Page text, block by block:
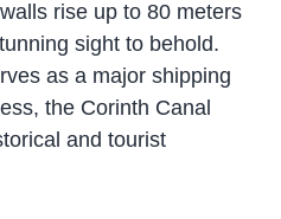
rise up to 80 meters
sight to behold.
as a major shipping
the Corinth Canal
and tourist